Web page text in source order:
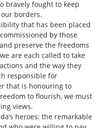
bravely fought to keep
borders.
that has been placed
by those
preserve the freedoms
are each called to take
and the way they
responsible for
that is honouring to
to flourish, we must
views.
heroes: the remarkable